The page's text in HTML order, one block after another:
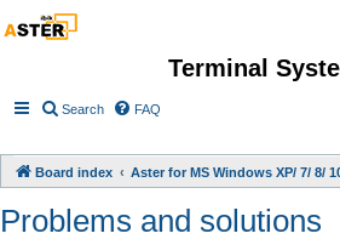
Terminal
Search FAQ
Board index Aster for MS Windows XP/ 7/ 8/
Problems and solutions